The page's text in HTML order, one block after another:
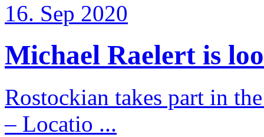
16. Sep 2020
Michael Raelert is
Rostockian takes part in
– Locatio ...